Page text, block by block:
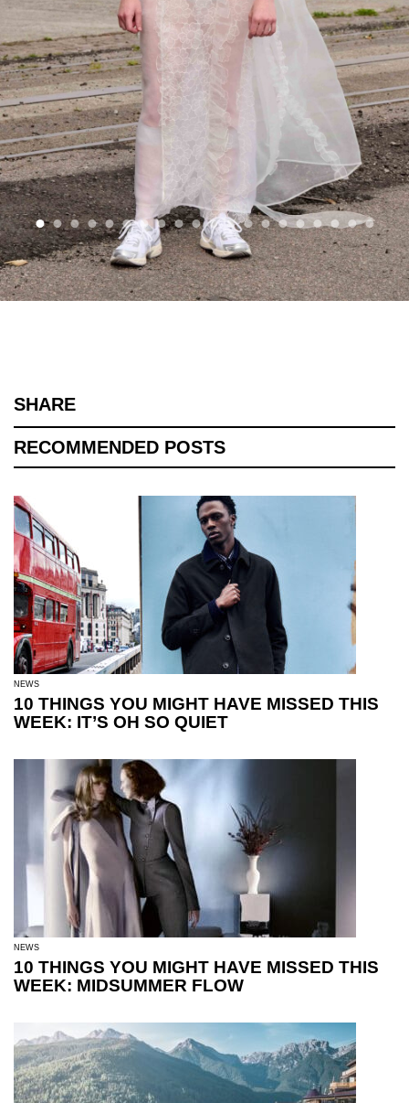
SHARE
RECOMMENDED POSTS
NEWS
10 THINGS YOU MIGHT HAVE MISSED THIS
WEEK: IT’S OH SO QUIET
NEWS
10 THINGS YOU MIGHT HAVE MISSED THIS
WEEK: MIDSUMMER FLOW